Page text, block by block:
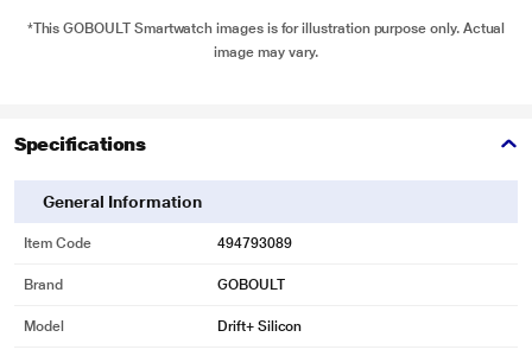
*This GOBOULT Smartwatch images is for illustration purpose only. Actual
image may vary.
Specifications
General Information
Item Code 494793089
Brand GOBOULT
Model Drift+ Silicon